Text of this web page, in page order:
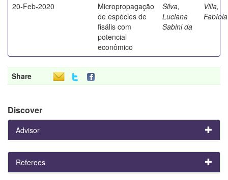
20-Feb-2020
Micropropagação
de espécies de
fisális com
potencial
econômico
Silva,
Luciana
Sabini da
Villa,
Fabíola
Share
Discover
Advisor
Referees